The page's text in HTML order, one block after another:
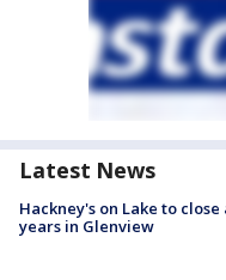
Latest News
Hackney's on Lake to
years in Glenview